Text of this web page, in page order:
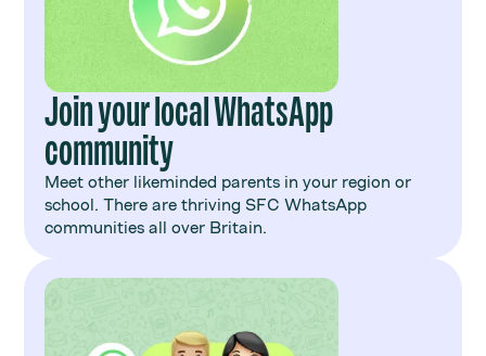
Join your local WhatsApp
community
Meet other likeminded parents in your region or
school. There are thriving SFC WhatsApp
communities all over Britain.